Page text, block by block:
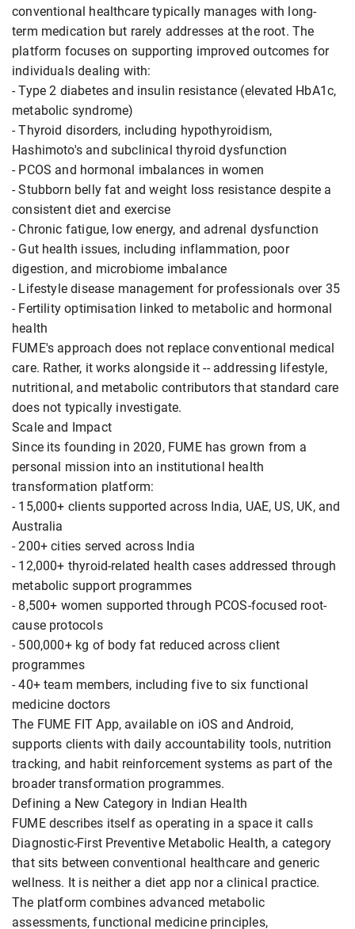
conventional healthcare typically manages with long-
term medication but rarely addresses at the root. The
platform focuses on supporting improved outcomes for
individuals dealing with:
- Type 2 diabetes and insulin resistance (elevated HbA1c,
metabolic syndrome)
- Thyroid disorders, including hypothyroidism,
Hashimoto's and subclinical thyroid dysfunction
- PCOS and hormonal imbalances in women
- Stubborn belly fat and weight loss resistance despite a
consistent diet and exercise
- Chronic fatigue, low energy, and adrenal dysfunction
- Gut health issues, including inflammation, poor
digestion, and microbiome imbalance
- Lifestyle disease management for professionals over 35
- Fertility optimisation linked to metabolic and hormonal
health
FUME's approach does not replace conventional medical
care. Rather, it works alongside it -- addressing lifestyle,
nutritional, and metabolic contributors that standard care
does not typically investigate.
Scale and Impact
Since its founding in 2020, FUME has grown from a
personal mission into an institutional health
transformation platform:
- 15,000+ clients supported across India, UAE, US, UK, and
Australia
- 200+ cities served across India
- 12,000+ thyroid-related health cases addressed through
metabolic support programmes
- 8,500+ women supported through PCOS-focused root-
cause protocols
- 500,000+ kg of body fat reduced across client
programmes
- 40+ team members, including five to six functional
medicine doctors
The FUME FIT App, available on iOS and Android,
supports clients with daily accountability tools, nutrition
tracking, and habit reinforcement systems as part of the
broader transformation programmes.
Defining a New Category in Indian Health
FUME describes itself as operating in a space it calls
Diagnostic-First Preventive Metabolic Health, a category
that sits between conventional healthcare and generic
wellness. It is neither a diet app nor a clinical practice.
The platform combines advanced metabolic
assessments, functional medicine principles,